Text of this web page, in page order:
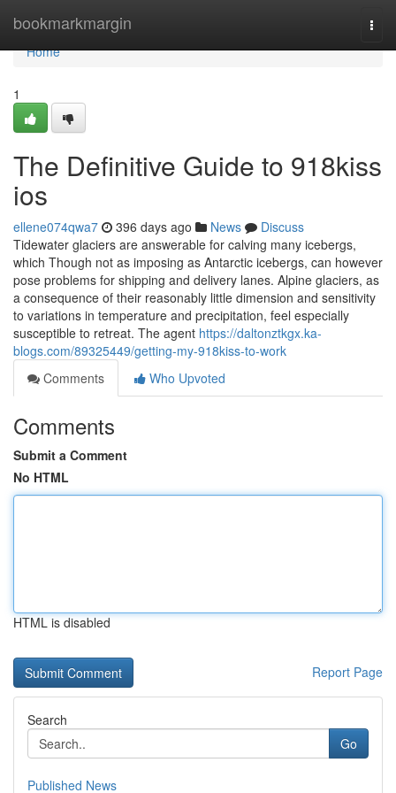
bookmarkmargin
Home
Home
1
The Definitive Guide to 918kiss
ios
ellene074qwa7 396 days ago News
Discuss
Tidewater glaciers are answerable for calving many icebergs,
which Though not as imposing as Antarctic icebergs, can however
pose problems for shipping and delivery lanes. Alpine glaciers, as
a consequence of their reasonably little dimension and sensitivity
to variations in temperature and precipitation, feel especially
susceptible to retreat. The agent https://daltonztkgx.ka-
blogs.com/89325449/getting-my-918kiss-to-work
Comments
Who Upvoted
Comments
Submit a Comment
No HTML
HTML is disabled
Report Page
Search
Go
Published News